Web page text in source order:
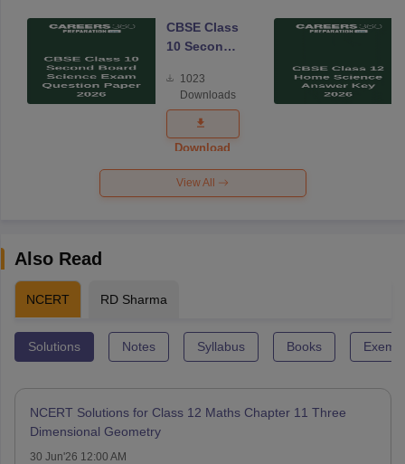
CBSE Class
10 Second
Science
Exam
Question
Paper 2026
1023
Downloads
Download
View All
Also Read
NCERT RD Sharma
Solutions Notes Syllabus Books
NCERT Solutions for Class 12 Maths Chapter 11 Three
Dimensional Geometry
30 Jun'26 12:00 AM